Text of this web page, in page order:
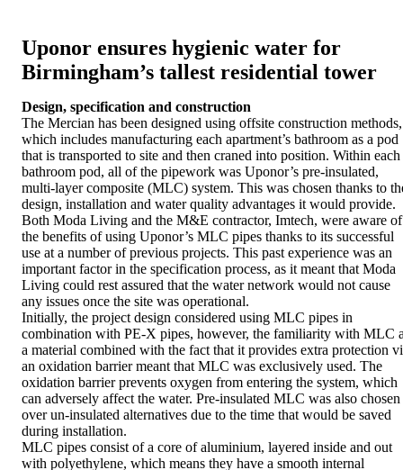
Uponor ensures hygienic water for
Birmingham’s tallest residential tower
Design, specification and construction
The Mercian has been designed using offsite construction methods,
which includes manufacturing each apartment’s bathroom as a pod
that is transported to site and then craned into position. Within each
bathroom pod, all of the pipework was Uponor’s pre-insulated,
multi-layer composite (MLC) system. This was chosen thanks to
design, installation and water quality advantages it would provide.
Both Moda Living and the M&E contractor, Imtech, were aware of
the benefits of using Uponor’s MLC pipes thanks to its successful
use at a number of previous projects. This past experience was an
important factor in the specification process, as it meant that Moda
Living could rest assured that the water network would not cause
any issues once the site was operational.
Initially, the project design considered using MLC pipes in
combination with PE-X pipes, however, the familiarity with MLC
a material combined with the fact that it provides extra protection
an oxidation barrier meant that MLC was exclusively used. The
oxidation barrier prevents oxygen from entering the system, which
can adversely affect the water. Pre-insulated MLC was also chosen
over un-insulated alternatives due to the time that would be saved
during installation.
MLC pipes consist of a core of aluminium, layered inside and out
with polyethylene, which means they have a smooth internal